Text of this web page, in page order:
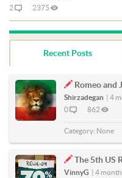
2
2375
Recent Posts
Romeo and
Shirzadegan | 4
0
862
Category: None
The 5th US
VinnyG | 4